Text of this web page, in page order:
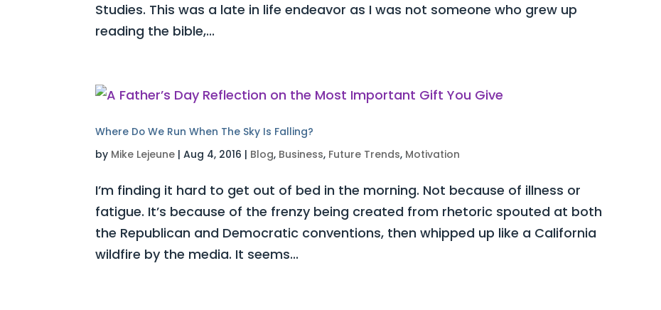
Studies. This was a late in life endeavor as I was not someone who grew up
reading the bible,...
Where Do We Run When The Sky Is Falling?
by Mike Lejeune |Aug 4, 2016 | Blog, Business, Future Trends, Motivation
I’m finding it hard to get out of bed in the morning. Not because of illness or
fatigue. It’s because of the frenzy being created from rhetoric spouted at both
the Republican and Democratic conventions, then whipped up like a California
wildfire by the media. It seems...